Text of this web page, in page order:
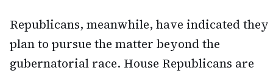
Republicans, meanwhile, have indicated they
plan to pursue the matter beyond the
gubernatorial race. House Republicans are